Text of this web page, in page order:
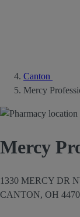
Canton
Mercy
Mercy
1330 MERCY DR
CANTON, OH